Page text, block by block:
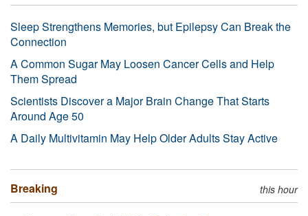
Sleep Strengthens Memories, but Epilepsy Can Break the
Connection
A Common Sugar May Loosen Cancer Cells and Help
Them Spread
Scientists Discover a Major Brain Change That Starts
Around Age 50
A Daily Multivitamin May Help Older Adults Stay Active
Breaking this hour